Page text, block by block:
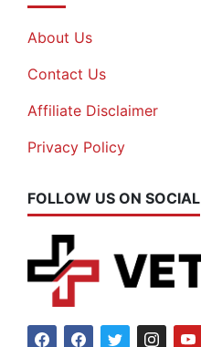
About Us
Contact Us
Affiliate Disclaimer
Privacy Policy
FOLLOW US ON SOCIAL